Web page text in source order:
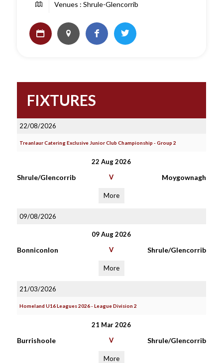
Venues : Shrule-Glencorrib
FIXTURES
22/08/2026
Treanlaur Catering Exclusive Junior Club Championship - Group 2
22 Aug 2026
Shrule/Glencorrib V Moygownagh
More
09/08/2026
09 Aug 2026
Bonniconlon V Shrule/Glencorrib
More
21/03/2026
Homeland U16 Leagues 2026 - League Division 2
21 Mar 2026
Burrishoole V Shrule/Glencorrib
More